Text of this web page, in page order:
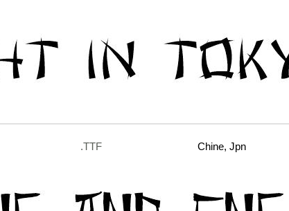
.TTF Chine, Jpn